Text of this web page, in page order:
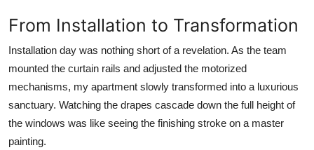
From Installation to Transformation
Installation day was nothing short of a revelation. As the team
mounted the curtain rails and adjusted the motorized
mechanisms, my apartment slowly transformed into a luxurious
sanctuary. Watching the drapes cascade down the full height of
the windows was like seeing the finishing stroke on a master
painting.